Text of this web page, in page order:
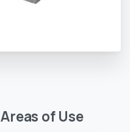
Areas of Use